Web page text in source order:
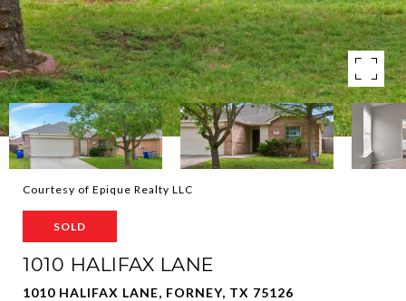
Courtesy of Epique Realty LLC
SOLD
1010 HALIFAX LANE
1010 HALIFAX LANE, FORNEY, TX 75126